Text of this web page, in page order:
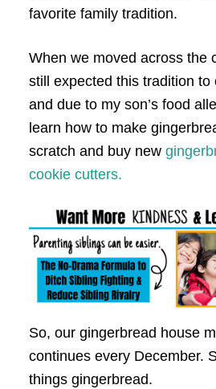
favorite family tradition.
When we moved across the
still expected this tradition to
and due to my son’s food
learn how to make
scratch and buy new
cookie cutters.
So, our gingerbread house
continues every December.
things gingerbread.